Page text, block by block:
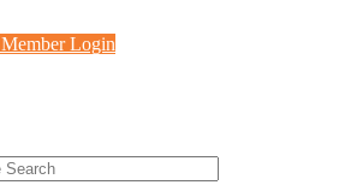
Member Login